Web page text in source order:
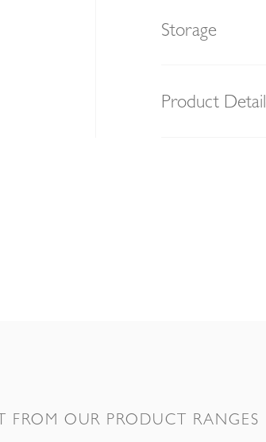
Storage
Product
FROM OUR PRODUCT RANGES